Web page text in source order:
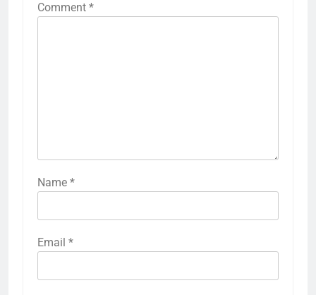
Comment *
Name *
Email *